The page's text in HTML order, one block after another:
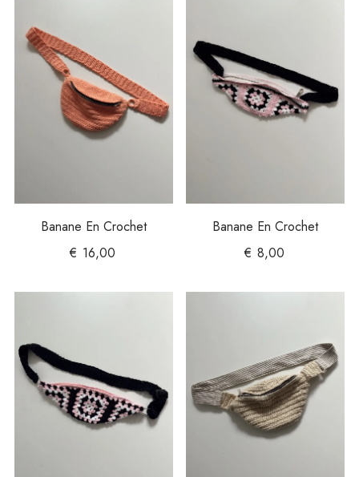
Banane En Crochet
€ 16,00
Banane En Crochet
€ 8,00